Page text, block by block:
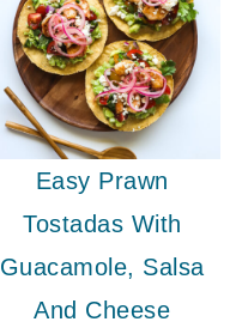
Easy Prawn
Tostadas With
Guacamole, Salsa
And Cheese